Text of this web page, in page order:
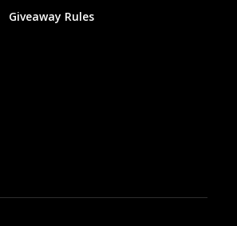
Giveaway Rules